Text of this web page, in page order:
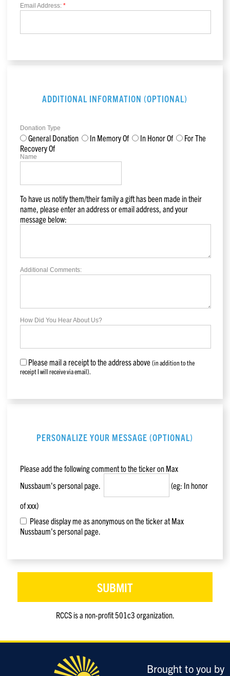
Email Address: *
ADDITIONAL INFORMATION (OPTIONAL)
Donation Type
General Donation In Memory Of In Honor Of
For The
Recovery Of
Name
To have us notify them/their family a gift has been made in their
name, please enter an address or email address, and your
message below:
Additional Comments:
How Did You Hear About Us?
Please mail a receipt to the address above(in addition to the
receipt I will receive via email).
PERSONALIZE YOUR MESSAGE (OPTIONAL)
Please add the following comment to the ticker on Max
Nussbaum's personal page.
(eg: In honor
of xxx)
Please display me as anonymous on the ticker at Max
Nussbaum's personal page.
RCCS is a non-profit 501c3 organization.
enter
Brought to you by